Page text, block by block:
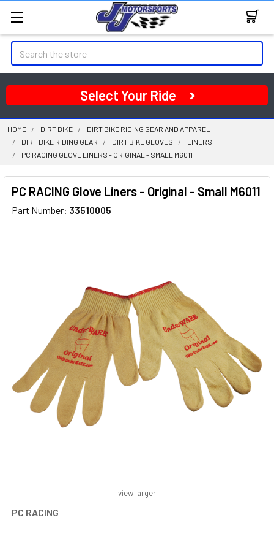
Search
Select Your Ride
HOME DIRT BIKE
DIRT BIKE RIDING GEAR AND APPAREL
DIRT BIKE RIDING GEAR
DIRT BIKE GLOVES
LINERS
PC RACING GLOVE LINERS - ORIGINAL - SMALL M6011
PC RACING Glove Liners - Original - Small M6011
Part Number: 33510005
PC RACING
view larger